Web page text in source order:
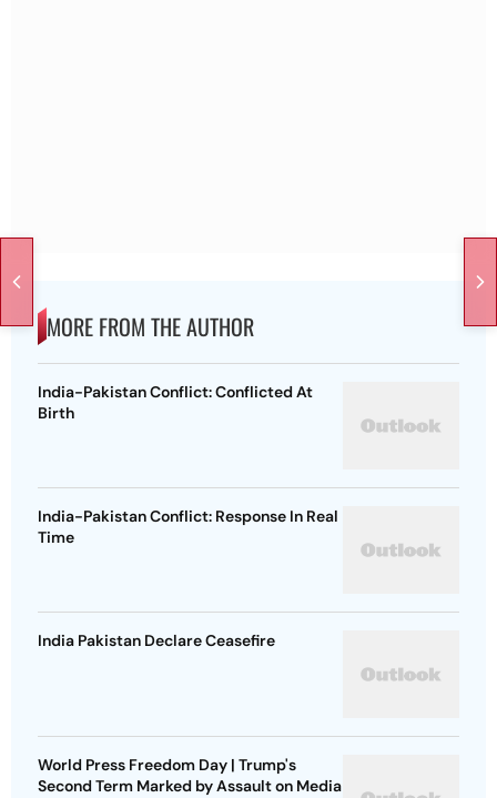
MORE FROM THE AUTHOR
India-Pakistan Conflict: Conflicted At
Birth
India-Pakistan Conflict: Response In Real
Time
India Pakistan Declare Ceasefire
World Press Freedom Day | Trump's
Second Term Marked by Assault on Media